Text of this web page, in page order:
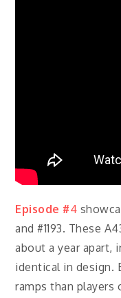
Episode #4
and #1193. These
about a year apart,
identical in design.
ramps than